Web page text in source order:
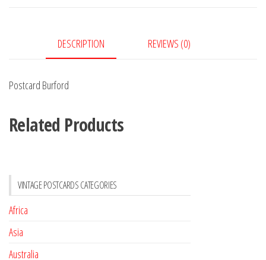
DESCRIPTION REVIEWS (0)
Postcard Burford
Related Products
VINTAGE POSTCARDS CATEGORIES
Africa
Asia
Australia